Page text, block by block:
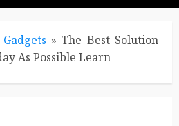
Gadgets »The Best Solution
As Possible Learn